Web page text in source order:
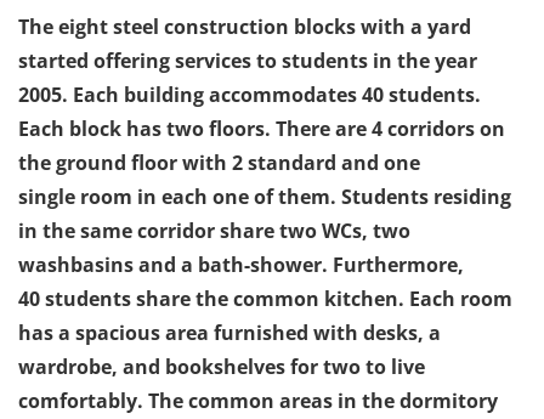
The eight steel construction blocks with a yard
started offering services to students in the year
2005. Each building accommodates 40 students.
Each block has two floors. There are 4 corridors on
the ground floor with 2 standard and one
single room in each one of them. Students residing
in the same corridor share two WCs, two
washbasins and a bath-shower. Furthermore,
40 students share the common kitchen. Each room
has a spacious area furnished with desks, a
wardrobe, and bookshelves for two to live
comfortably. The common areas in the dormitory